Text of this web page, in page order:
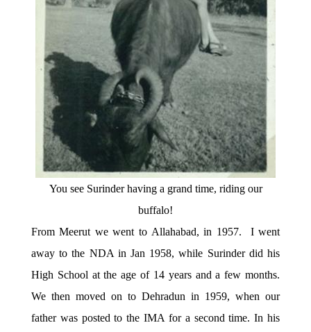
You see Surinder having a grand time, riding our
buffalo!
From Meerut we went to Allahabad, in 1957. I went
away to the NDA in Jan 1958, while Surinder did his
High School at the age of 14 years and a few months.
We then moved on to Dehradun in 1959, when our
father was posted to the IMA for a second time. In his